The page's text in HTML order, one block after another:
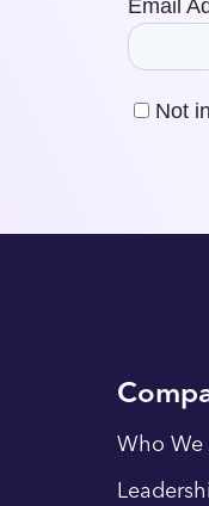
Who We